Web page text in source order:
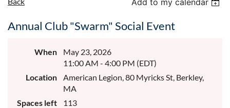
Add to my calendar
Annual Club "Swarm" Social Event
When
May 23, 2026
11:00 AM - 4:00 PM (EDT)
Location
American Legion, 80 Myricks St, Berkley,
MA
Spaces left
113